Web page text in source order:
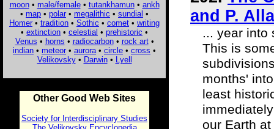
moon• male/female• tutankhamun• ankh
• map • polar • megalithic • sundial •
Homer • tradition • Sothic • comet • writing
• extinction • celestial • prehistoric •
Venus • horns • radiocarbon• rock art•
indian • meteor • aurora • circle • cross •
Velikovsky• Darwin• Lyell
Other Good Web Sites
Society for Interdisciplinary Studies
and P.
... year into
This is
months'
least
our Earth